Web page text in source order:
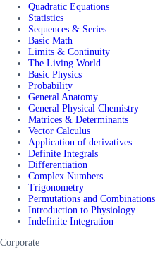
Quadratic Equations
Statistics
Sequences & Series
Basic Math
Limits & Continuity
The Living World
Basic Physics
Probability
General Anatomy
General Physical Chemistry
Matrices & Determinants
Vector Calculus
Application of derivatives
Definite Integrals
Differentiation
Complex Numbers
Trigonometry
Permutations and Combinations
Introduction to Physiology
Indefinite Integration
Corporate